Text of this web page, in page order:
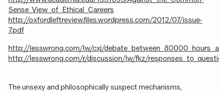
Sense_View_of_Ethical_Careers
http://oxfordleftreview.files.wordpress.com/2012/07/issue-
7.pdf
http://lesswrong.com/lw/cxj/
http://lesswrong.com/r/discussion/lw/fkz/
The unsexy and philosophically suspect mechanisms,